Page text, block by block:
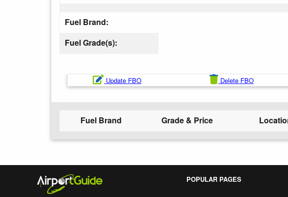
Fuel Brand:
Fuel Grade(s):
Update FBO Delete FBO
Fuel Brand Grade & Price
POPULAR PAGES